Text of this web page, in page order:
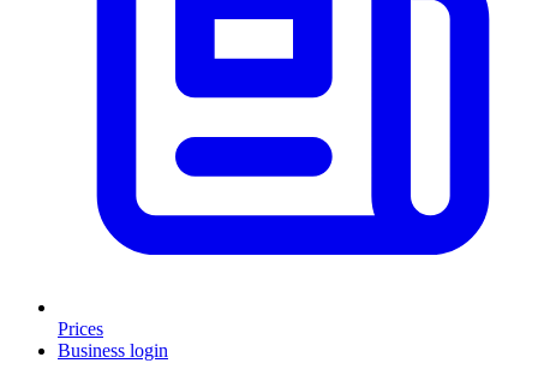
Prices
Business login